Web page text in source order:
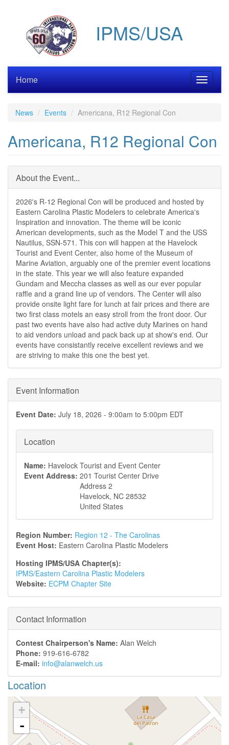
IPMS/USA
Toggle
Home
News Events Americana, R12 Regional Con
Americana, R12 Regional Con
About the Event...
2026's R-12 Regional Con will be produced and hosted by
Eastern Carolina Plastic Modelers to celebrate America's
Inspiration and innovation. The theme will be iconic
American developments, such as the Model T and the USS
Nautilus, SSN-571. This con will happen at the Havelock
Tourist and Event Center, also home of the Museum of
Marine Aviation, arguably one of the premier event locations
in the state. This year we will also feature expanded
Gundam and Meccha classes as well as our ever popular
raffle and a grand line up of vendors. The Center will also
provide onsite light fare for lunch at fair prices and there are
two first class motels an easy stroll from the front door. Our
past two events have also had active duty Marines on hand
to aid vendors unload and pack back up at show's end. Our
events have consistantly receive excellent reviews and we
are striving to make this one the best yet.
Event Information
Event Date: July 18, 2026 - 9:00am to 5:00pm EDT
Location
Name: Havelock Tourist and Event Center
Event Address: 201 Tourist Center Drive
Address 2
Havelock, NC 28532
United States
Region Number: Region 12 - The Carolinas
Event Host: Eastern Carolina Plastic Modelers
Hosting IPMS/USA Chapter(s):
IPMS/Eastern Carolina Plastic Modelers
Website: ECPM Chapter Site
Contact Information
Contest Chairperson's Name: Alan Welch
Phone: 919-616-6782
E-mail: info@alanwelch.us
Location
+
-